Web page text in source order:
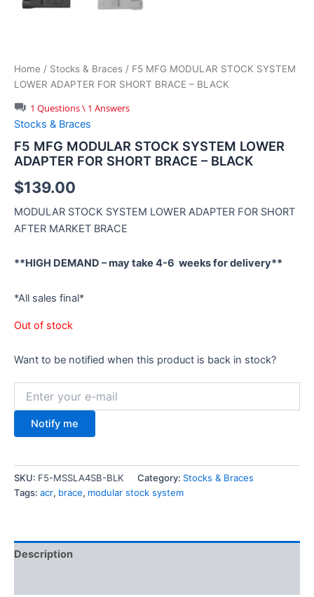
Home / Stocks & Braces / F5 MFG MODULAR STOCK SYSTEM
LOWER ADAPTER FOR SHORT BRACE – BLACK
1 Questions \ 1 Answers
Stocks & Braces
F5 MFG MODULAR STOCK SYSTEM LOWER
ADAPTER FOR SHORT BRACE – BLACK
$139.00
MODULAR STOCK SYSTEM LOWER ADAPTER FOR SHORT
AFTER MARKET BRACE
**HIGH DEMAND – may take 4-6 weeks for delivery**
*All sales final*
Out of stock
Want to be notified when this product is back in stock?
Notify me
SKU: F5-MSSLA4SB-BLK Category: Stocks & Braces
Tags: acr, brace, modular stock system
Description